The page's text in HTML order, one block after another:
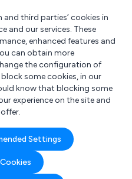
and third parties’ cookies in
and our services. These
enhanced features and
can obtain more
the configuration of
some cookies, in our
know that blocking some
experience on the site and
Settings